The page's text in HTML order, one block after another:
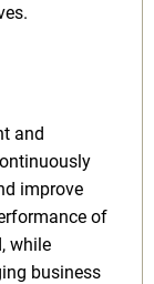
and
improve
of
while
business